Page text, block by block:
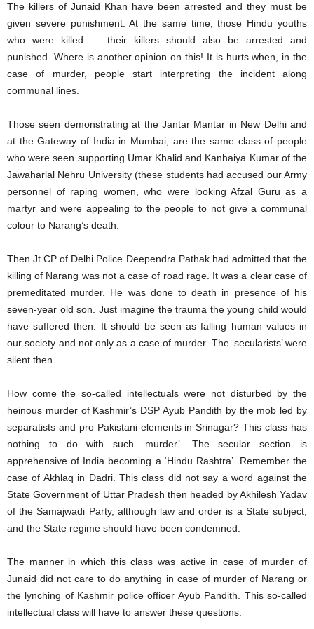
The killers of Junaid Khan have been arrested and they must be
given severe punishment. At the same time, those Hindu youths
who were killed — their killers should also be arrested and
punished. Where is another opinion on this! It is hurts when, in the
case of murder, people start interpreting the incident along
communal lines.
Those seen demonstrating at the Jantar Mantar in New Delhi and
at the Gateway of India in Mumbai, are the same class of people
who were seen supporting Umar Khalid and Kanhaiya Kumar of the
Jawaharlal Nehru University (these students had accused our Army
personnel of raping women, who were looking Afzal Guru as a
martyr and were appealing to the people to not give a communal
colour to Narang’s death.
Then Jt CP of Delhi Police Deependra Pathak had admitted that the
killing of Narang was not a case of road rage. It was a clear case of
premeditated murder. He was done to death in presence of his
seven-year old son. Just imagine the trauma the young child would
have suffered then. It should be seen as falling human values in
our society and not only as a case of murder. The ‘secularists’ were
silent then.
How come the so-called intellectuals were not disturbed by the
heinous murder of Kashmir’s DSP Ayub Pandith by the mob led by
separatists and pro Pakistani elements in Srinagar? This class has
nothing to do with such ‘murder’. The secular section is
apprehensive of India becoming a ‘Hindu Rashtra’. Remember the
case of Akhlaq in Dadri. This class did not say a word against the
State Government of Uttar Pradesh then headed by Akhilesh Yadav
of the Samajwadi Party, although law and order is a State subject,
and the State regime should have been condemned.
The manner in which this class was active in case of murder of
Junaid did not care to do anything in case of murder of Narang or
the lynching of Kashmir police officer Ayub Pandith. This so-called
intellectual class will have to answer these questions.